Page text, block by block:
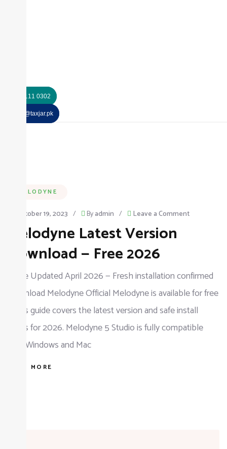
+92 325 111 0302
info@taxjar.pk
MELODYNE
October 19, 2023 / Byadmin / Leave a Commenton
Download
—
Free
2026
Melodyne Latest Version
Download — Free 2026
Guide Updated April 2026 — Fresh installation confirmed
Download Melodyne Official Melodyne is available for free
— this guide covers the latest version and safe install
steps for 2026. Melodyne 5 Studio is fully compatible
with Windows and Mac
READ MORE